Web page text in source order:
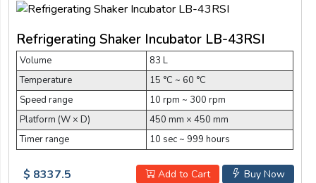
Refrigerating Shaker Incubator LB-43RSI
Volume
83 L
Temperature
15 °C ~ 60 °C
Speed range
10 rpm ~ 300 rpm
Platform (W × D)
450 mm × 450 mm
Timer range
10 sec ~ 999 hours
Buy Now
Add to Cart
$ 8337.5